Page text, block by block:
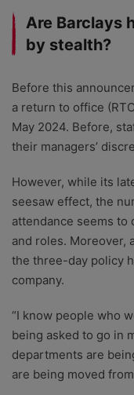
Are Barclays
by stealth?
Before this
a return to office
May 2024. Before,
their managers’
However, while its
seesaw effect, the
attendance seems
and roles. Moreover,
the three-day policy
company.
“I know people who
being asked to go in
departments are
are being moved